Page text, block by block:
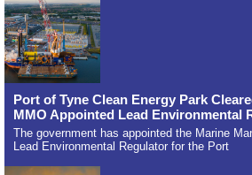
Port of Tyne Clean Energy Park
MMO Appointed Lead Environmental
The government has appointed the Marine
Lead Environmental Regulator for the Port